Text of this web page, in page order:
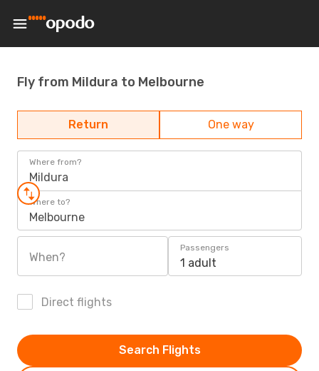
Fly from Mildura to Melbourne
Return One way
Where from?
Mildura
Where to?
Melbourne
When?
Passengers
1 adult
Direct flights
Search Flights